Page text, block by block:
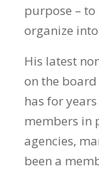
purpose –
organize
His latest
on the
has for
members in
agencies,
been a